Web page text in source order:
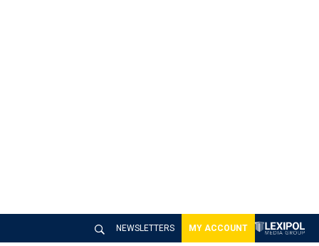
NEWSLETTERS MY ACCOUNT